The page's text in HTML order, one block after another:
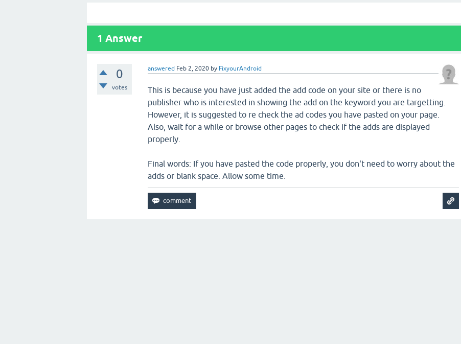
1 Answer
0
votes
answered Feb 2, 2020 by FixyourAndroid
This is because you have just added the add code on your site or there is no
publisher who is interested in showing the add on the keyword you are targetting.
However, it is suggested to re check the ad codes you have pasted on your page.
Also, wait for a while or browse other pages to check if the adds are displayed
properly.
Final words: If you have pasted the code properly, you don't need to worry about the
adds or blank space. Allow some time.